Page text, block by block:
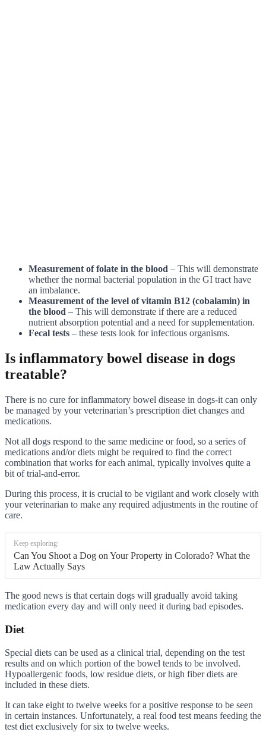
Measurement of folate in the blood – This will demonstrate
whether the normal bacterial population in the GI tract have
an imbalance.
Measurement of the level of vitamin B12 (cobalamin) in
the blood – This will demonstrate if there are a reduced
nutrient absorption potential and a need for supplementation.
Fecal tests – these tests look for infectious organisms.
Is inflammatory bowel disease in dogs
treatable?
There is no cure for inflammatory bowel disease in dogs-it can only
be managed by your veterinarian’s prescription diet changes and
medications.
Not all dogs respond to the same medicine or food, so a series of
medications and/or diets might be required to find the correct
combination that works for each animal, typically involves quite a
bit of trial-and-error.
During this process, it is crucial to be vigilant and work closely with
your veterinarian to make any required adjustments in the routine of
care.
Keep exploring:
Can You Shoot a Dog on Your Property in Colorado? What the
Law Actually Says
The good news is that certain dogs will gradually avoid taking
medication every day and will only need it during bad episodes.
Diet
Special diets can be used as a clinical trial, depending on the test
results and on which portion of the bowel tends to be involved.
Hypoallergenic foods, low residue diets, or high fiber diets are
included in these diets.
It can take eight to twelve weeks for a positive response to be seen
in certain instances. Unfortunately, a real food test means feeding the
test diet exclusively for six to twelve weeks.